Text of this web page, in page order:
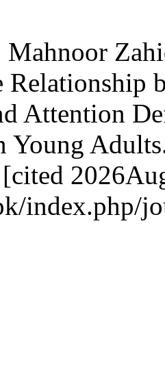
Mahnoor
Relationship
Attention
Young
index.php/